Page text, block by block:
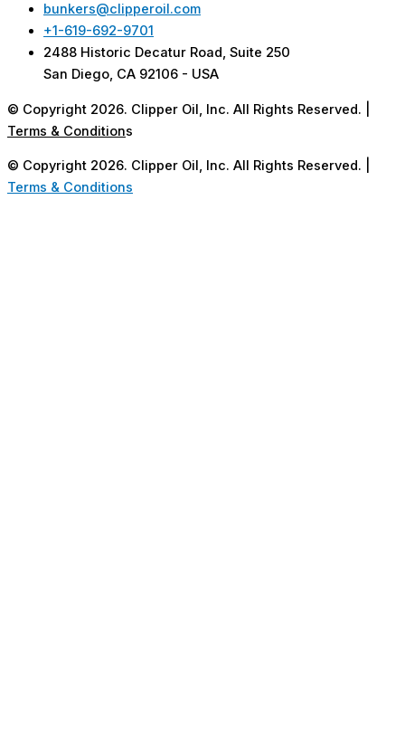
bunkers@clipperoil.com
+1-619-692-9701
2488 Historic Decatur Road, Suite 250
San Diego, CA 92106 - USA
© Copyright 2026. Clipper Oil, Inc. All Rights Reserved. |
Terms & Conditions
© Copyright 2026. Clipper Oil, Inc. All Rights Reserved. |
Terms & Conditions